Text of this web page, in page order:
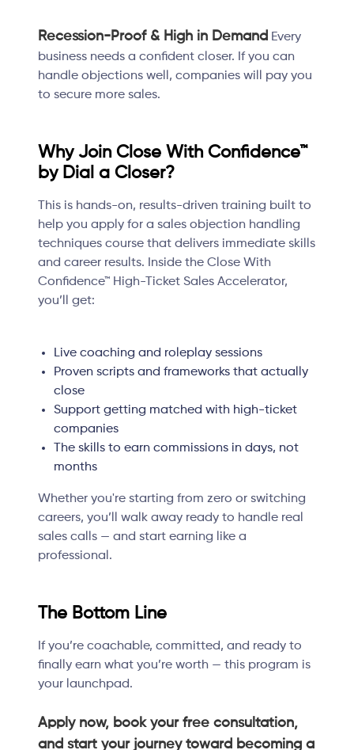
Recession-Proof & High in Demand Every
business needs a confident closer. If you can
handle objections well, companies will pay you
to secure more sales.
Why Join Close With Confidence™
by Dial a Closer?
This is hands-on, results-driven training built to
help you apply for a sales objection handling
techniques course that delivers immediate skills
and career results. Inside the Close With
Confidence™ High-Ticket Sales Accelerator,
you’ll get:
Live coaching and roleplay sessions
Proven scripts and frameworks that actually
close
Support getting matched with high-ticket
companies
The skills to earn commissions in days, not
months
Whether you're starting from zero or switching
careers, you’ll walk away ready to handle real
sales calls — and start earning like a
professional.
The Bottom Line
If you’re coachable, committed, and ready to
finally earn what you’re worth — this program is
your launchpad.
Apply now, book your free consultation,
and start your journey toward becoming a